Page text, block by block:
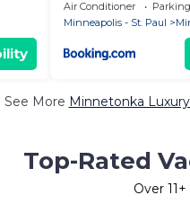
Air Conditioner Parking
Minneapolis - St. Paul
See More Minnetonka
Top-Rated
Over 11+